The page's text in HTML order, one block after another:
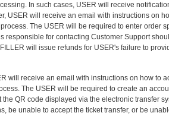
In such cases, USER will receive
USER will receive an email with instructions on
The USER will be required to enter order
responsible for contacting Customer Support
will issue refunds for USER's failure to
will receive an email with instructions on how to
The USER will be required to create an
QR code displayed via the electronic transfer
be unable to accept the ticket transfer, or be